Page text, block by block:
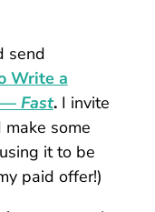
send
Write a
— Fast. I invite
some
it to be
paid offer!)